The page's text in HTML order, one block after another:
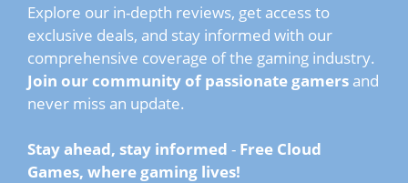
Explore our in-depth reviews, get access to
exclusive deals, and stay informed with our
comprehensive coverage of the gaming industry.
Join our community of passionate gamers and
never miss an update.
Stay ahead, stay informed - Free Cloud
Games, where gaming lives!